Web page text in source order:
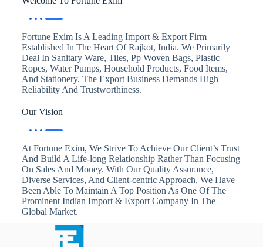
Fortune Exim Is A Leading Import & Export Firm
Established In The Heart Of Rajkot, India. We Primarily
Deal In Sanitary Ware, Tiles, Pp Woven Bags, Plastic
Ropes, Water Pumps, Household Products, Food Items,
And Stationery. The Export Business Demands High
Reliability And Trustworthiness.
Our Vision
At Fortune Exim, We Strive To Achieve Our Client’s Trust
And Build A Life-long Relationship Rather Than Focusing
On Sales And Money. With Our Quality Assurance,
Diverse Services, And Client-centric Approach, We Have
Been Able To Maintain A Top Position As One Of The
Prominent Indian Import & Export Company In The
Global Market.